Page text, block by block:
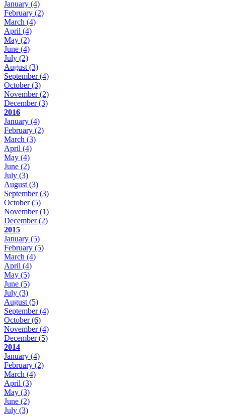
January (4)
February (2)
March (4)
April (4)
May (2)
June (4)
July (2)
August(3)
September(4)
October(3)
November(2)
December(3)
2016
January (4)
February (2)
March (3)
April (4)
May (4)
June (2)
July (3)
August(3)
September(3)
October(5)
November(1)
December(2)
2015
January (5)
February (5)
March (4)
April (4)
May (5)
June (5)
July (3)
August(5)
September(4)
October(6)
November(4)
December(5)
2014
January (4)
February (2)
March (4)
April (3)
May (3)
June (2)
July (3)